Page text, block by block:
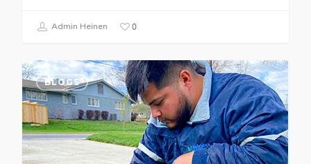
Admin Heinen 0
BLOGS